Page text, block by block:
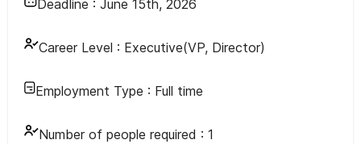
Deadline : June 15th, 2026
Career Level : Executive(VP, Director)
Employment Type : Full time
Number of people required : 1